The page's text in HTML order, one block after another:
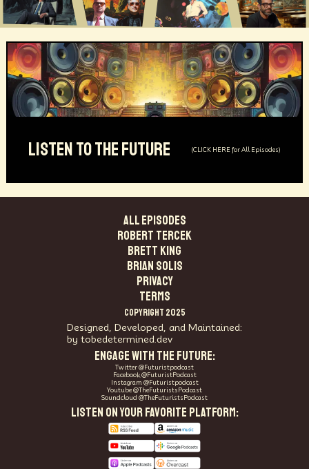
LISTEN TO THE FUTURE (CLICK HERE for All Episodes)
ALL EPISODES
Robert Tercek
Brett King
Brian Solis
PRIVACY
TERMS
COPYRIGHT 2025
Designed, Developed, and Maintained:
by tobedetermined.dev
ENGAGE WITH THE FUTURE:
Twitter @Futuristpodcast
Facebook @FuturistPodcast
Instagram @Futuristpodcast
Youtube @TheFuturistsPodcast
Soundcloud @TheFuturistsPodcast
LISTEN ON YOUR FAVORITE PLATFORM: